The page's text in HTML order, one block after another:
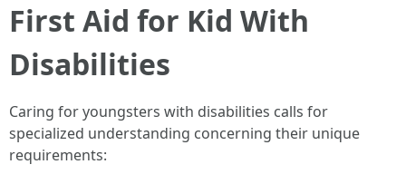
First Aid for Kid With
Disabilities
Caring for youngsters with disabilities calls for
specialized understanding concerning their unique
requirements: